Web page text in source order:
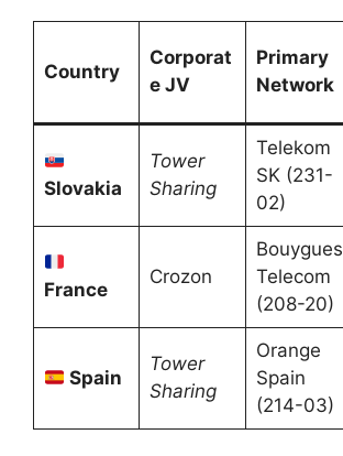
Country
Corporat
e JV
Primary
Network
Slovakia
Tower
Sharing
Telekom
SK (231-
02)
France
Crozon
Bouygues
Telecom
(208-20)
Spain
Tower
Sharing
Orange
Spain
(214-03)